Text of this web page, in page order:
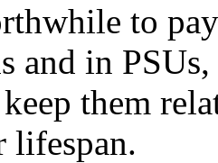
to
and in
them
lifespan.